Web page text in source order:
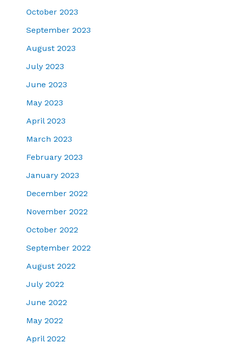
October 2023
September 2023
August 2023
July 2023
June 2023
May 2023
April 2023
March 2023
February 2023
January 2023
December 2022
November 2022
October 2022
September 2022
August 2022
July 2022
June 2022
May 2022
April 2022